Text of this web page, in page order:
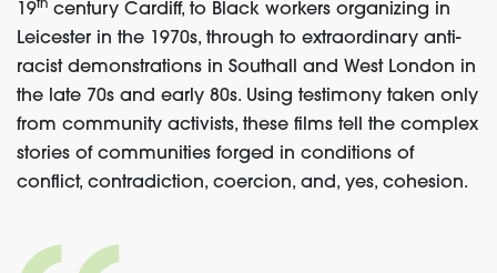
19th century Cardiff, to Black workers organizing in
Leicester in the 1970s, through to extraordinary anti-
racist demonstrations in Southall and West London in
the late 70s and early 80s. Using testimony taken only
from community activists, these films tell the complex
stories of communities forged in conditions of
conflict, contradiction, coercion, and, yes, cohesion.